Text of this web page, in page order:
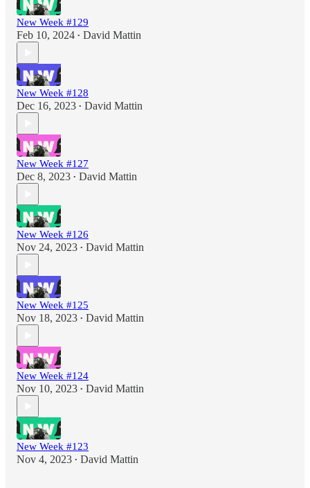
New Week #129
Feb 10, 2024 • David Mattin
New Week #128
Dec 16, 2023 • David Mattin
New Week #127
Dec 8, 2023 • David Mattin
New Week #126
Nov 24, 2023 • David Mattin
New Week #125
Nov 18, 2023 • David Mattin
New Week #124
Nov 10, 2023 • David Mattin
New Week #123
Nov 4, 2023 • David Mattin